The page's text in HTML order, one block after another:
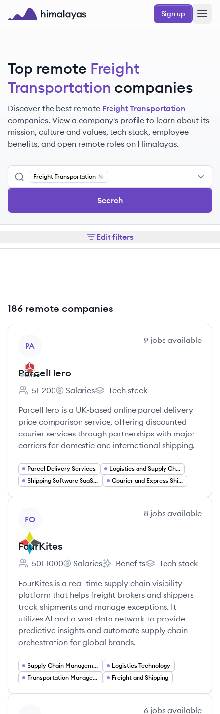
Skip to main content
Sign up
Top remote Freight
Transportation companies
Discover the best remote Freight Transportation
companies. View a company's profile to learn about its
mission, culture and values, tech stack, employee
benefits, and open remote roles on Himalayas.
Freight Transportation
Remove
Search
Edit filters
186 remote companies
PA
9 jobs available
ParcelHero
Employee count:
51-200
ParcelHero's
Salaries
ParcelHero's
Tech stack
ParcelHero is a UK-based online parcel delivery
price comparison service, offering discounted
courier services through partnerships with major
carriers for domestic and international shipping.
Parcel Delivery Services
Logistics and Supply Chain
Shipping Software SaaS Platforms
Courier and Express Shipping
FO
8 jobs available
FourKites
Employee count:
501-1000
FourKites's
Salaries
FourKites's
Benefits
FourKites's
Tech stack
FourKites is a real-time supply chain visibility
platform that helps freight brokers and shippers
track shipments and manage exceptions. It
utilizes AI and a vast data network to provide
predictive insights and automate supply chain
orchestration for global brands.
Supply Chain Management
Logistics Technology
Transportation Management Systems (TMS)
Freight and Shipping
6 jobs available